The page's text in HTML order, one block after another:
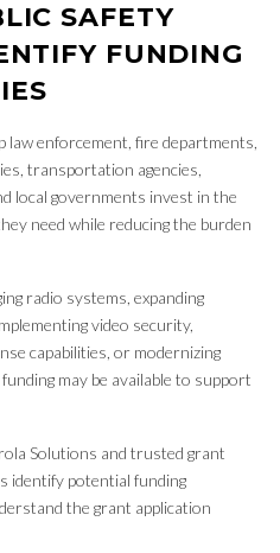
SAFETY
FUNDING
law enforcement, fire departments,
transportation agencies,
local governments invest in the
need while reducing the burden
radio systems, expanding
video security,
capabilities, or modernizing
may be available to support
Solutions and trusted grant
identify potential funding
the grant application